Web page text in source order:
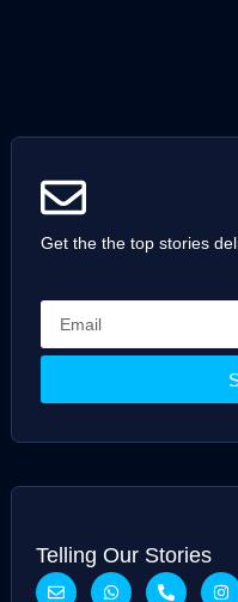
Get the the top stories
Telling Our Stories